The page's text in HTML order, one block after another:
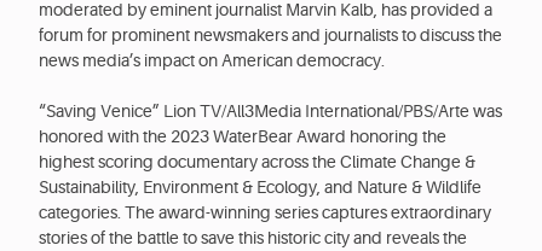
moderated by eminent journalist Marvin Kalb, has provided a
forum for prominent newsmakers and journalists to discuss the
news media’s impact on American democracy.
“Saving Venice” Lion TV/All3Media International/PBS/Arte was
honored with the 2023 WaterBear Award honoring the
highest scoring documentary across the Climate Change &
Sustainability, Environment & Ecology, and Nature & Wildlife
categories. The award-winning series captures extraordinary
stories of the battle to save this historic city and reveals the